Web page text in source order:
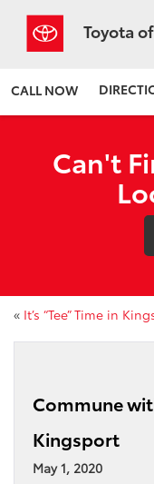
Toyota
CALL NOW
Can't
« It’s “Tee” Time in
Commune
Kingsport
May 1, 2020